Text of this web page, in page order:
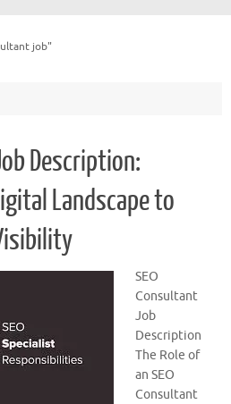
job"
Description:
Landscape to
SEO
Consultant
Job
Description
The Role of
an SEO
Consultant